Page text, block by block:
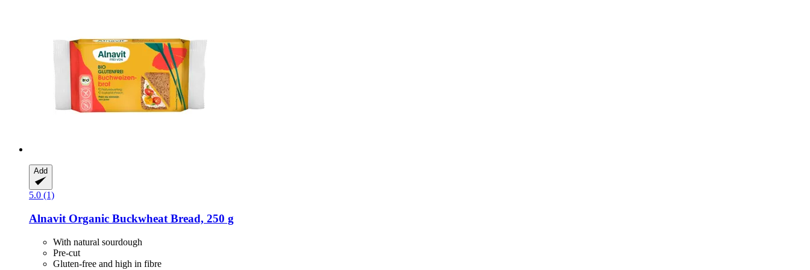
Add
5.0 (1)
Alnavit Organic Buckwheat Bread, 250 g
With natural sourdough
Pre-cut
Gluten-free and high in fibre